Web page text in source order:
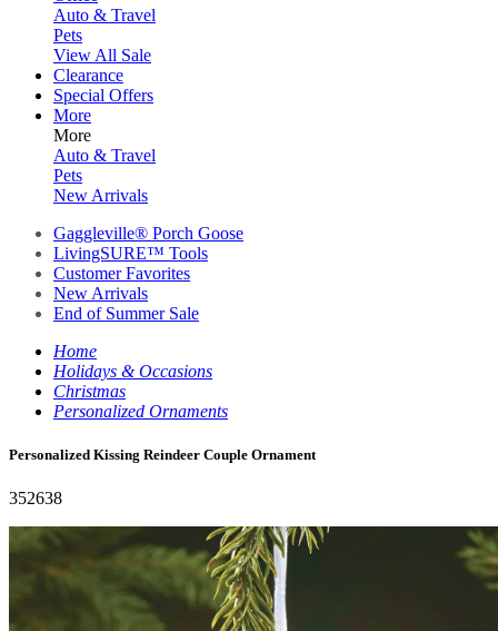
Auto & Travel
Pets
View All Sale
Clearance
Special Offers
More
More
Auto & Travel
Pets
New Arrivals
Gaggleville® Porch Goose
LivingSURE™ Tools
Customer Favorites
New Arrivals
End of Summer Sale
Home
Holidays & Occasions
Christmas
Personalized Ornaments
Personalized Kissing Reindeer Couple Ornament
352638